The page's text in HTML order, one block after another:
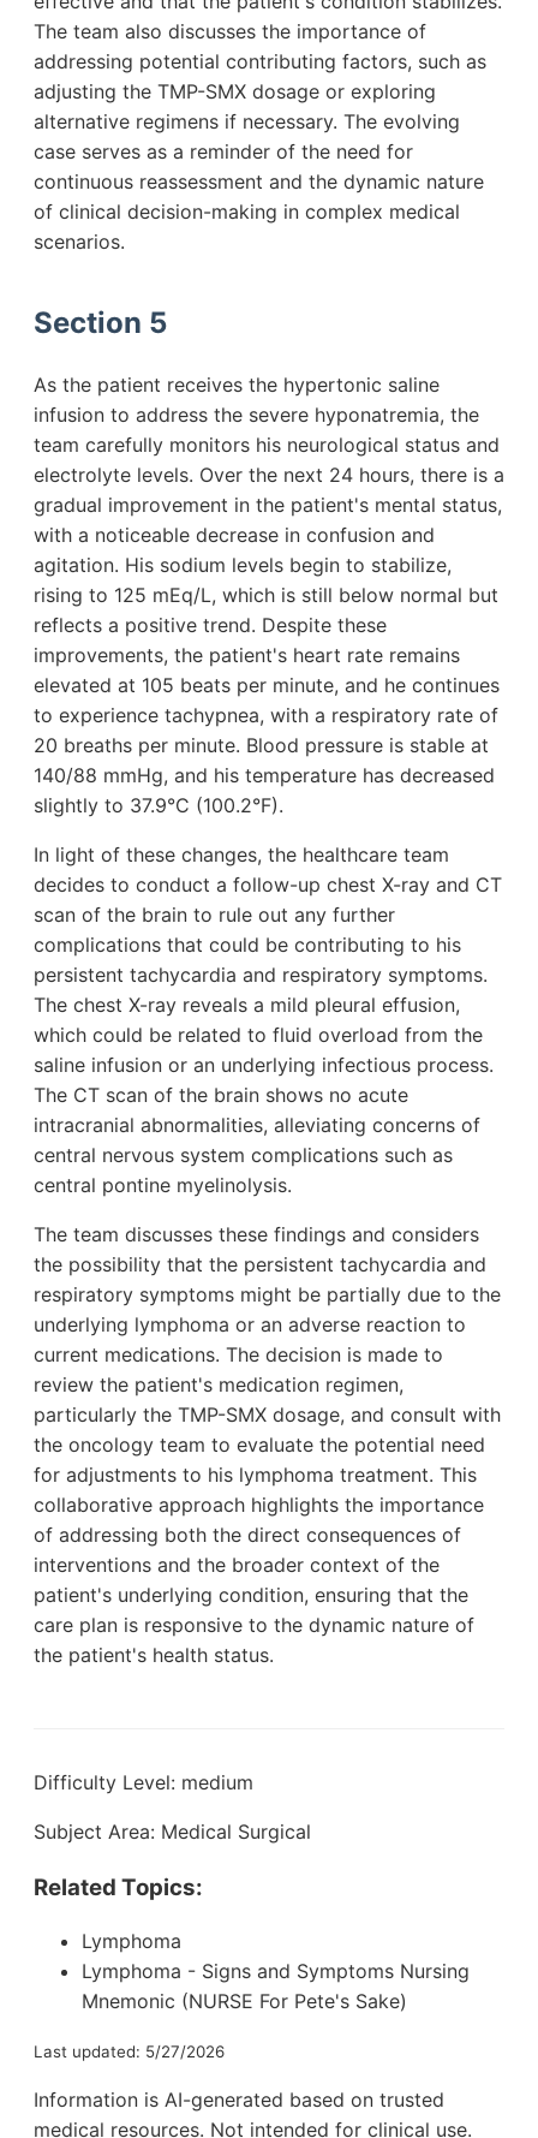
The team also discusses the importance of
addressing potential contributing factors, such as
adjusting the TMP-SMX dosage or exploring
alternative regimens if necessary. The evolving
case serves as a reminder of the need for
continuous reassessment and the dynamic nature
of clinical decision-making in complex medical
scenarios.
Section 5
As the patient receives the hypertonic saline
infusion to address the severe hyponatremia, the
team carefully monitors his neurological status and
electrolyte levels. Over the next 24 hours, there is a
gradual improvement in the patient's mental status,
with a noticeable decrease in confusion and
agitation. His sodium levels begin to stabilize,
rising to 125 mEq/L, which is still below normal but
reflects a positive trend. Despite these
improvements, the patient's heart rate remains
elevated at 105 beats per minute, and he continues
to experience tachypnea, with a respiratory rate of
20 breaths per minute. Blood pressure is stable at
140/88 mmHg, and his temperature has decreased
slightly to 37.9°C (100.2°F).
In light of these changes, the healthcare team
decides to conduct a follow-up chest X-ray and CT
scan of the brain to rule out any further
complications that could be contributing to his
persistent tachycardia and respiratory symptoms.
The chest X-ray reveals a mild pleural effusion,
which could be related to fluid overload from the
saline infusion or an underlying infectious process.
The CT scan of the brain shows no acute
intracranial abnormalities, alleviating concerns of
central nervous system complications such as
central pontine myelinolysis.
The team discusses these findings and considers
the possibility that the persistent tachycardia and
respiratory symptoms might be partially due to the
underlying lymphoma or an adverse reaction to
current medications. The decision is made to
review the patient's medication regimen,
particularly the TMP-SMX dosage, and consult with
the oncology team to evaluate the potential need
for adjustments to his lymphoma treatment. This
collaborative approach highlights the importance
of addressing both the direct consequences of
interventions and the broader context of the
patient's underlying condition, ensuring that the
care plan is responsive to the dynamic nature of
the patient's health status.
Difficulty Level: medium
Subject Area: Medical Surgical
Related Topics:
Lymphoma
Lymphoma - Signs and Symptoms Nursing
Mnemonic (NURSE For Pete's Sake)
Last updated: 5/27/2026
Information is AI-generated based on trusted
medical resources. Not intended for clinical use.